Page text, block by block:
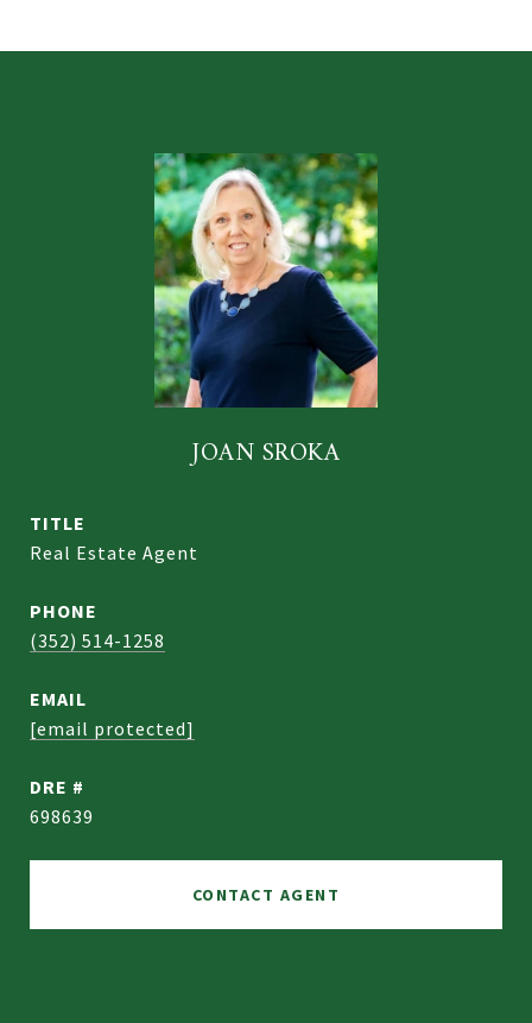
JOAN SROKA
TITLE
Real Estate Agent
PHONE
(352) 514-1258
EMAIL
[email protected]
DRE #
698639
CONTACT AGENT